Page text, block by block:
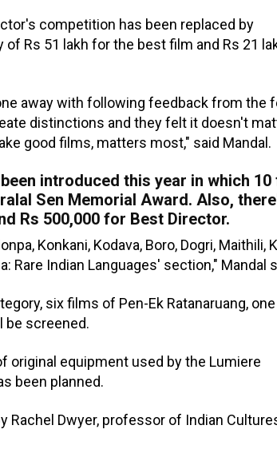
competition has been replaced by
Rs 51 lakh for the best film and Rs 21
away with following feedback from the
distinctions and they felt it doesn't
good films, matters most," said Mandal.
introduced this year in which 10
Sen Memorial Award. Also,
Rs 500,000 for Best Director.
Konkani, Kodava, Boro, Dogri, Maithili,
Rare Indian Languages' section," Mandal
six films of Pen-Ek Ratanaruang,
be screened.
original equipment used by the Lumiere
been planned.
Rachel Dwyer, professor of Indian